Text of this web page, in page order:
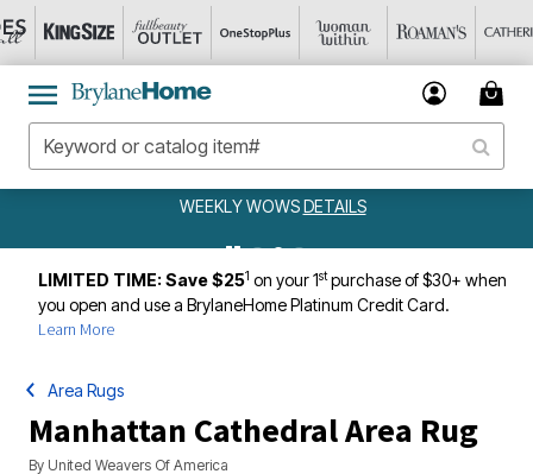
WEEKLY WOWSDETAILS
LIMITED TIME: Save $251 on your 1stpurchase of $30+ when
you open and use a BrylaneHome Platinum Credit Card.
Learn More
Area Rugs
Manhattan Cathedral Area Rug
By United Weavers Of America